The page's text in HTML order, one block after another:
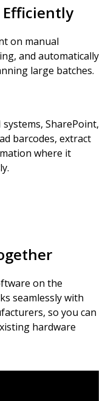
Efficiently
on manual
and automatically
large batches.
SharePoint,
barcodes, extract
where it
on the
seamlessly with
so you can
hardware